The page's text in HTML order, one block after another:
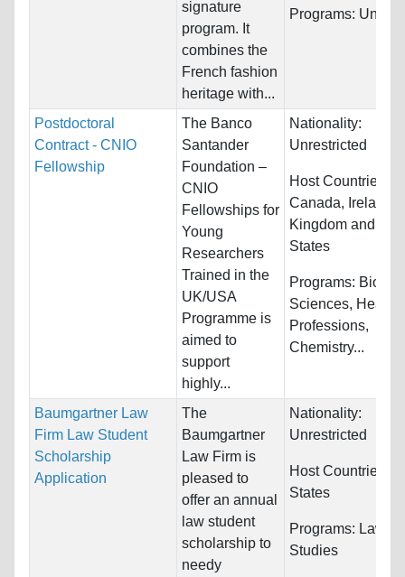
signature
program. It
combines the
French fashion
heritage with...
Programs:
Postdoctoral
Contract - CNIO
Fellowship
The Banco
Santander
Foundation –
CNIO
Fellowships for
Young
Researchers
Trained in the
UK/USA
Programme is
aimed to
support
highly...
Nationality:
Unrestricted
Host Countries:
Canada, Ireland,
Kingdom and
States
Programs:
Sciences, Health
Professions,
Chemistry...
Baumgartner Law
Firm Law Student
Scholarship
Application
The
Baumgartner
Law Firm is
pleased to
offer an annual
law student
scholarship to
needy
Nationality:
Unrestricted
Host Countries:
States
Programs: Law &
Studies